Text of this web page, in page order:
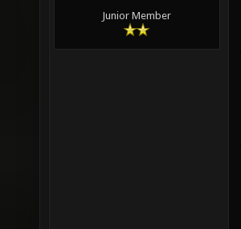
Junior Member